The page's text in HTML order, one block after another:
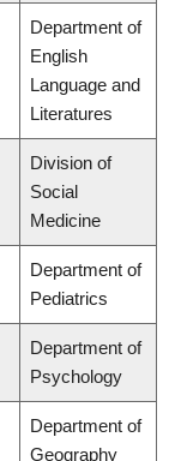
Department of
English
Language and
Literatures
Division of
Social
Medicine
Department of
Pediatrics
Department of
Psychology
Department of
Geography